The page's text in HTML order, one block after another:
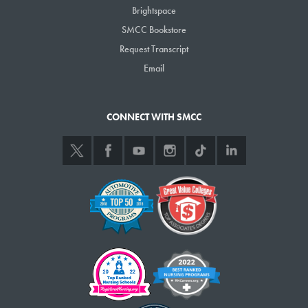
10 a.m.-1 p.m., St. Joseph’s College admissions rep visit, Campus
10 a.m.-2 p.m., Northeastern Univ. College of Professional
Studies admissions rep visit, Campus Center
1:30-2:30 p.m., Drop-in Advising, Emergency Medical
Services/Paramedicine, Emergency Training Center, Room 101
8 a.m.-5 p.m., Drop-in Advising, Advising Office (South Portland)
and L.L.Bean Learning Commons (Midcoast Campus)
8 a.m.-5 p.m. Learning Commons open
9 a.m.-3 p.m., Drop-in Advising, Advising Services Kiosk (ASK),
12-1 p.m., Drop-in Advising, Cyber Security-Computer Science-
Information Technology, Computer Science & Engineering Center,
Brightspace
SMCC Bookstore
Request Transcript
Email
CONNECT WITH SMCC